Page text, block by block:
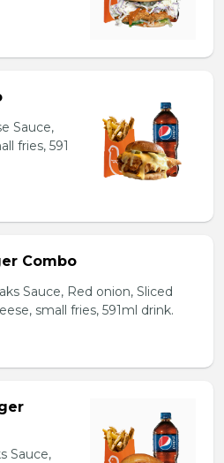
Sauce,
fries, 591
Combo
Sauce, Red onion, Sliced
small fries, 591ml drink.
Sauce,